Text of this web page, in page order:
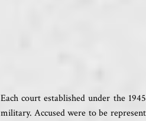
Each court established under the
military. Accused were to be